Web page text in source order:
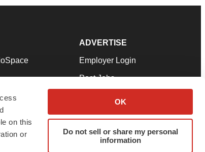
on this
or
OK
Do not sell or share my personal
information
ADVERTISE
Employer Login
Post Jobs
Advertise
Submit a Press Release